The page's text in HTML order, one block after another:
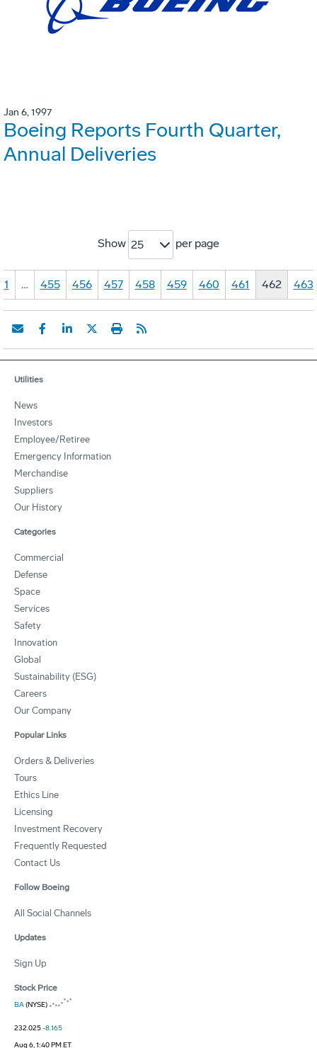
Jan 6, 1997
Boeing Reports Fourth Quarter,
Annual Deliveries
Show 25 per page
1 … 455 456 457 458 459 460 461 462 463
Utilities
News
Investors
Employee/Retiree
Emergency Information
Merchandise
Suppliers
Our History
Categories
Commercial
Defense
Space
Services
Safety
Innovation
Global
Sustainability (ESG)
Careers
Our Company
Popular Links
Orders & Deliveries
Tours
Ethics Line
Licensing
Investment Recovery
Frequently Requested
Contact Us
Follow Boeing
All Social Channels
Updates
Sign Up
Stock Price
BA(NYSE)
232.025-8.165
Aug 6, 1:40 PM ET